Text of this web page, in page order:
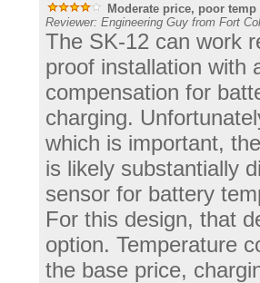
Moderate price, poor
Reviewer: Engineering Guy from Fort
The SK-12 can work
proof installation with
compensation for
charging.
which is important,
is likely substantially
sensor for battery
For this design, that
option. Temperature
the base price,